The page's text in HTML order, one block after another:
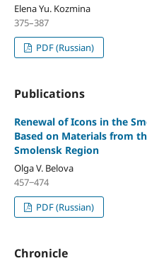
Elena Yu. Kozmina
375–387
PDF (Russian)
Publications
Renewal of Icons in the
Based on Materials from
Smolensk Region
Olga V. Belova
457‒474
PDF (Russian)
Chronicle